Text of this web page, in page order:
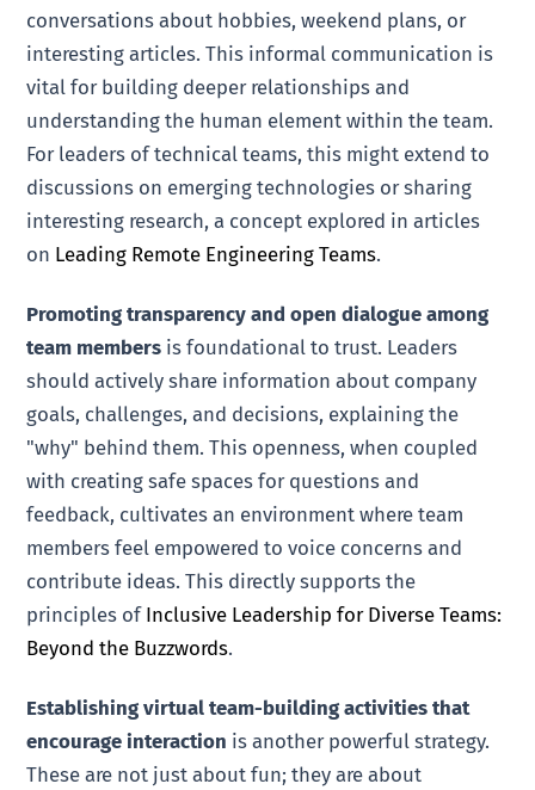
conversations about hobbies, weekend plans, or
interesting articles. This informal communication is
vital for building deeper relationships and
understanding the human element within the team.
For leaders of technical teams, this might extend to
discussions on emerging technologies or sharing
interesting research, a concept explored in articles
on Leading Remote Engineering Teams.
Promoting transparency and open dialogue among
team members is foundational to trust. Leaders
should actively share information about company
goals, challenges, and decisions, explaining the
"why" behind them. This openness, when coupled
with creating safe spaces for questions and
feedback, cultivates an environment where team
members feel empowered to voice concerns and
contribute ideas. This directly supports the
principles of Inclusive Leadership for Diverse Teams:
Beyond the Buzzwords.
Establishing virtual team-building activities that
encourage interaction is another powerful strategy.
These are not just about fun; they are about